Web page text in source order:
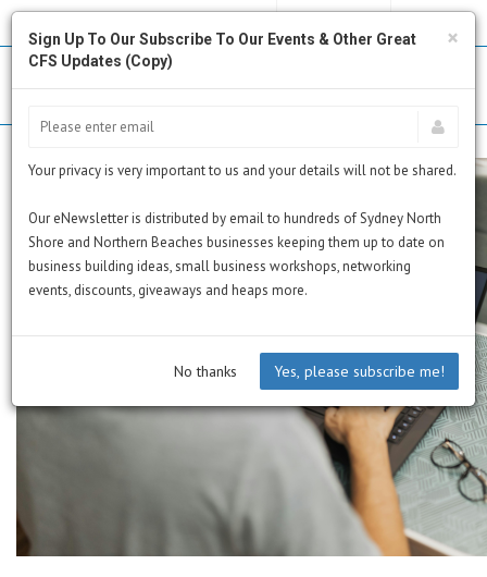
×
Sign Up To Our Subscribe To Our Events & Other Great
CFS Updates (Copy)
Your privacy is very important to us and your details will not be shared.
Our eNewsletter is distributed by email to hundreds of Sydney North
Shore and Northern Beaches businesses keeping them up to date on
business building ideas, small business workshops, networking
events, discounts, giveaways and heaps more.
No thanks Yes, please subscribe me!